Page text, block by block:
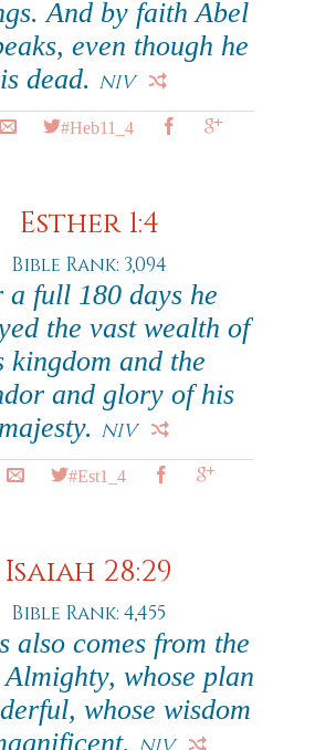
And by faith Abel
even though he
is dead. NIV
#Heb11_4
Esther 1:4
Bible Rank: 3,094
a full 180 days he
the vast wealth of
kingdom and the
and glory of his
majesty. NIV
#Est1_4
Isaiah 28:29
Bible Rank: 4,455
also comes from the
whose plan
whose wisdom